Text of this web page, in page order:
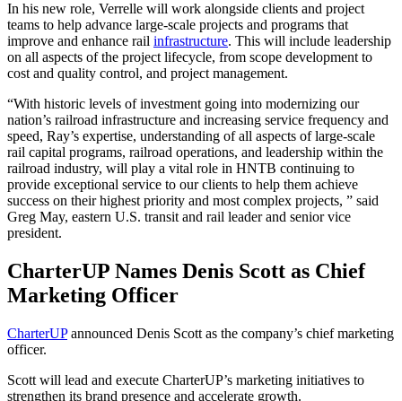
In his new role, Verrelle will work alongside clients and project
teams to help advance large-scale projects and programs that
improve and enhance rail infrastructure. This will include leadership
on all aspects of the project lifecycle, from scope development to
cost and quality control, and project management.
“With historic levels of investment going into modernizing our
nation’s railroad infrastructure and increasing service frequency and
speed, Ray’s expertise, understanding of all aspects of large-scale
rail capital programs, railroad operations, and leadership within the
railroad industry, will play a vital role in HNTB continuing to
provide exceptional service to our clients to help them achieve
success on their highest priority and most complex projects, ” said
Greg May, eastern U.S. transit and rail leader and senior vice
president.
CharterUP Names Denis Scott as Chief
Marketing Officer
CharterUPannounced Denis Scott as the company’s chief marketing
officer.
Scott will lead and execute CharterUP’s marketing initiatives to
strengthen its brand presence and accelerate growth.